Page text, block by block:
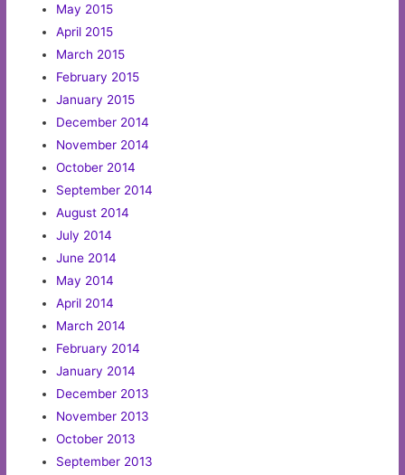
May 2015
April 2015
March 2015
February 2015
January 2015
December 2014
November 2014
October 2014
September 2014
August 2014
July 2014
June 2014
May 2014
April 2014
March 2014
February 2014
January 2014
December 2013
November 2013
October 2013
September 2013